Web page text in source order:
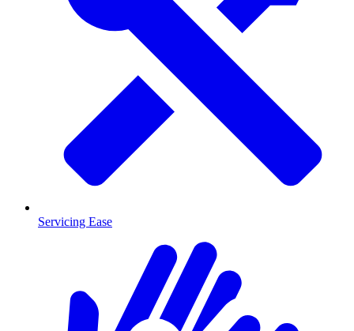
Servicing Ease